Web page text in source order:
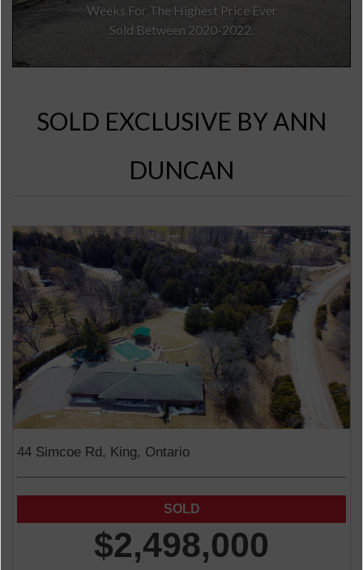
SOLD EXCLUSIVE BY ANN
DUNCAN
44 Simcoe Rd, King, Ontario
$2,498,000